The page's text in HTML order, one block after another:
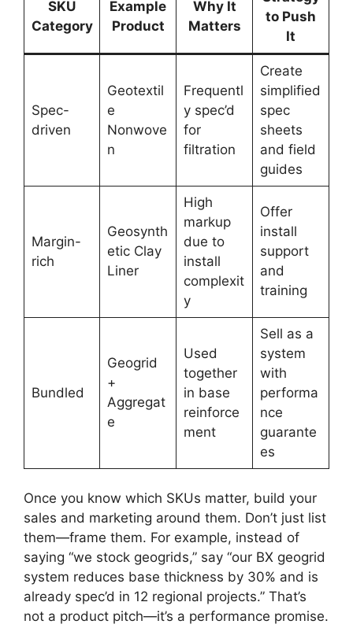
SKU
Category
Example
Product
Why It
Matters
to Push
It
Spec-
driven
Geotextil
e
Nonwove
n
Frequentl
y spec’d
for
filtration
Create
simplified
spec
sheets
and field
guides
Margin-
rich
Geosynth
etic Clay
Liner
High
markup
due to
install
complexit
y
Offer
install
support
and
training
Bundled
Geogrid
+
Aggregat
e
Used
together
in base
reinforce
ment
Sell as a
system
with
performa
nce
guarante
es
Once you know which SKUs matter, build your
sales and marketing around them. Don’t just list
them—frame them. For example, instead of
saying “we stock geogrids,” say “our BX geogrid
system reduces base thickness by 30% and is
already spec’d in 12 regional projects.” That’s
not a product pitch—it’s a performance promise.